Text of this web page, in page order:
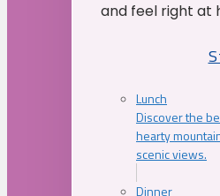
and feel right at
Lunch
Discover the
hearty
scenic views.
Dinner